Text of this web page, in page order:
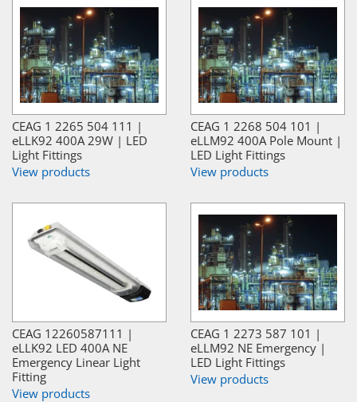
CEAG 1 2265 504 111 |
eLLK92 400A 29W | LED
Light Fittings
View products
CEAG 1 2268 504 101 |
eLLM92 400A Pole Mount |
LED Light Fittings
View products
CEAG 12260587111 |
eLLK92 LED 400A NE
Emergency Linear Light
Fitting
View products
CEAG 1 2273 587 101 |
eLLM92 NE Emergency |
LED Light Fittings
View products